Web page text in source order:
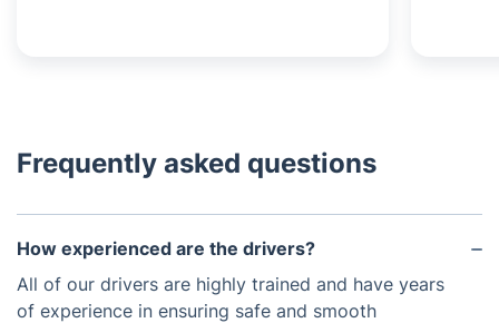
Frequently asked questions
How experienced are the drivers?
All of our drivers are highly trained and have years
of experience in ensuring safe and smooth